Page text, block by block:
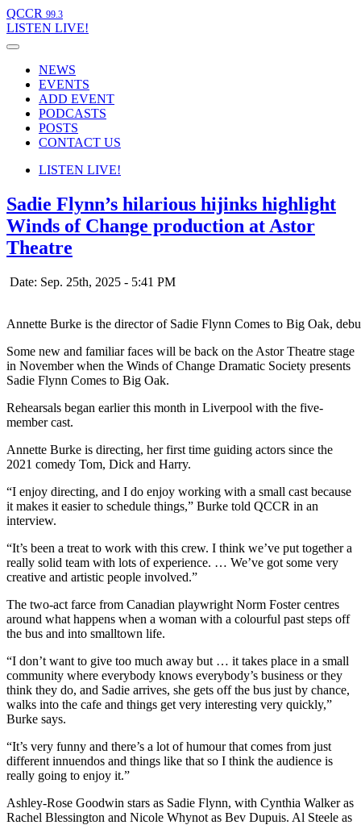
QCCR 99.3
LISTEN LIVE!
NEWS
EVENTS
ADD EVENT
PODCASTS
POSTS
CONTACT US
LISTEN LIVE!
Sadie Flynn’s hilarious hijinks highlight
Winds of Change production at Astor
Theatre
Date: Sep. 25th, 2025 - 5:41 PM
Annette Burke is the director of Sadie Flynn Comes to Big Oak,
Some new and familiar faces will be back on the Astor Theatre stage
in November when the Winds of Change Dramatic Society presents
Sadie Flynn Comes to Big Oak.
Rehearsals began earlier this month in Liverpool with the five-
member cast.
Annette Burke is directing, her first time guiding actors since the
2021 comedy Tom, Dick and Harry.
“I enjoy directing, and I do enjoy working with a small cast because
it makes it easier to schedule things,” Burke told QCCR in an
interview.
“It’s been a treat to work with this crew. I think we’ve put together a
really solid team with lots of experience. … We’ve got some very
creative and artistic people involved.”
The two-act farce from Canadian playwright Norm Foster centres
around what happens when a woman with a colourful past steps off
the bus and into smalltown life.
“I don’t want to give too much away but … it takes place in a small
community where everybody knows everybody’s business or they
think they do, and Sadie arrives, she gets off the bus just by chance,
walks into the cafe and things get very interesting very quickly,”
Burke says.
“It’s very funny and there’s a lot of humour that comes from just
different innuendos and things like that so I think the audience is
really going to enjoy it.”
Ashley-Rose Goodwin stars as Sadie Flynn, with Cynthia Walker as
Rachel Blessington and Nicole Whynot as Bev Dupuis. Al Steele as